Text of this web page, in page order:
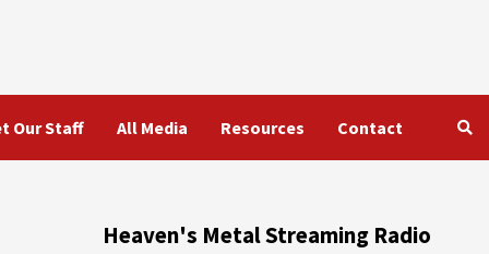
Our Staff All Media Resources Contact
Heaven's Metal Streaming Radio